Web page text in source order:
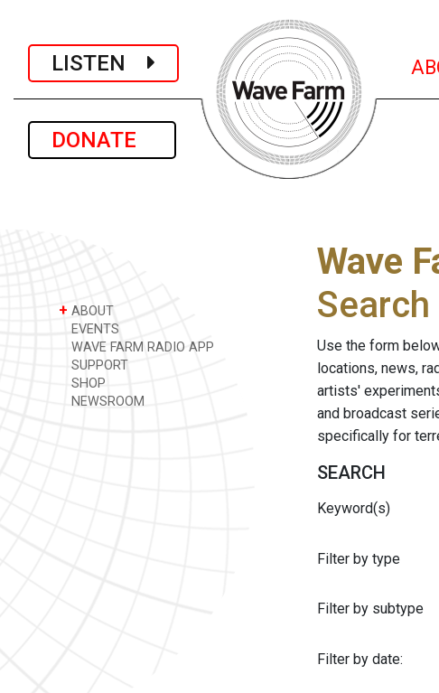
LISTEN
DONATE
+ ABOUT
EVENTS
WAVE FARM RADIO APP
SUPPORT
SHOP
NEWSROOM
Wave
Search
Use the form
locations, news,
artists'
and broadcast
specifically for
SEARCH
Keyword(s)
Filter by type
Filter by subtype
Filter by date: